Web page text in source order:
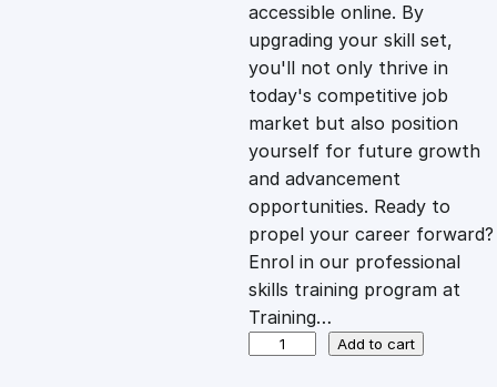
i
c
e
w
a
s
c
e
i
s
:
£
accessible online. By
upgrading your skill set,
you'll not only thrive in
today's competitive job
market but also position
yourself for future growth
and advancement
opportunities. Ready to
propel your career forward?
Enrol in our professional
skills training program at
Training…
Add to cart